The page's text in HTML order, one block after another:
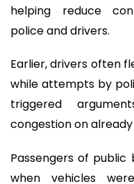
helping reduce
police and drivers.
Earlier, drivers often
while attempts by
triggered
congestion on
Passengers of
when vehicles